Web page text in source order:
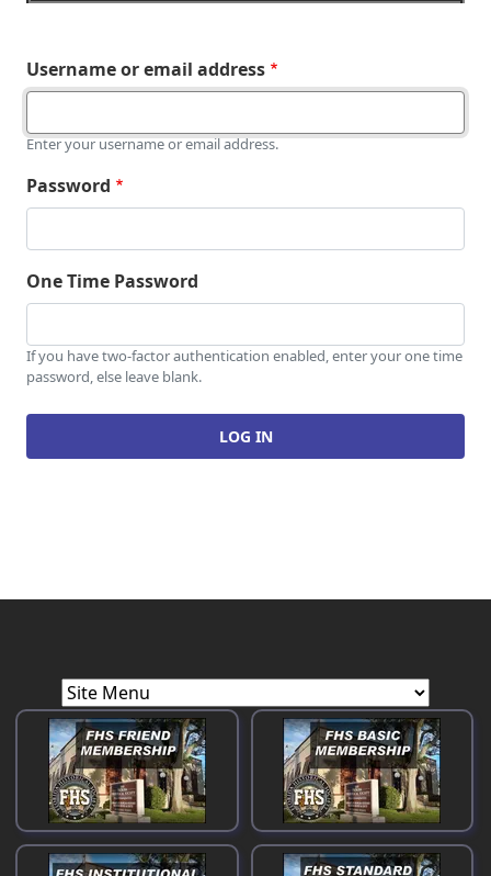
Username or email address
Enter your username or email address.
Password
One Time Password
If you have two-factor authentication enabled, enter your one time
password, else leave blank.